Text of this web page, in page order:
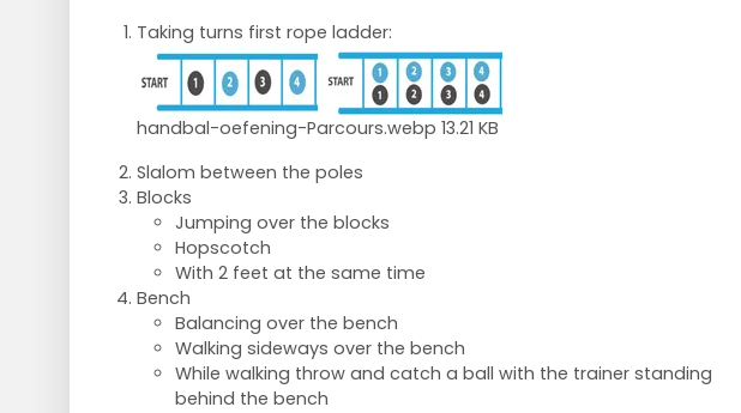
Taking turns first rope ladder:
handbal-oefening-Parcours.webp 13.21 KB
Slalom between the poles
Blocks
Jumping over the blocks
Hopscotch
With 2 feet at the same time
Bench
Balancing over the bench
Walking sideways over the bench
While walking throw and catch a ball with the trainer standing
behind the bench